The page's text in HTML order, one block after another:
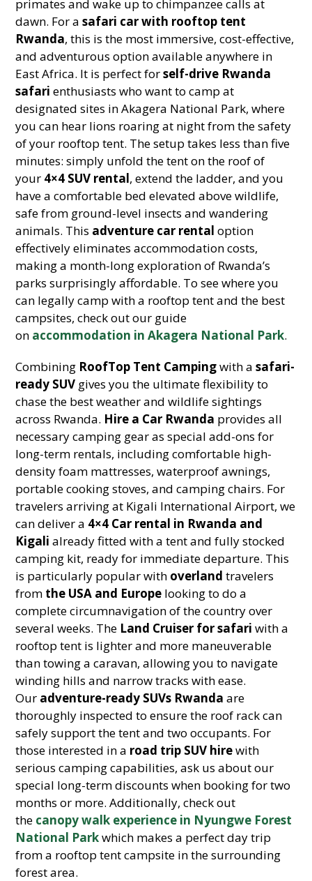
primates and wake up to chimpanzee calls at
dawn. For asafari car with rooftop tent
Rwanda, this is the most immersive, cost-effective,
and adventurous option available anywhere in
East Africa. It is perfect forself-drive Rwanda
safari enthusiasts who want to camp at
designated sites in Akagera National Park, where
you can hear lions roaring at night from the safety
of your rooftop tent. The setup takes less than five
minutes: simply unfold the tent on the roof of
your 4×4 SUV rental, extend the ladder, and you
have a comfortable bed elevated above wildlife,
safe from ground-level insects and wandering
animals. This adventure car rental option
effectively eliminates accommodation costs,
making a month-long exploration of Rwanda’s
parks surprisingly affordable. To see where you
can legally camp with a rooftop tent and the best
campsites, check out our guide
on accommodation in Akagera National Park.
Combining RoofTop Tent Campingwith asafari-
ready SUV gives you the ultimate flexibility to
chase the best weather and wildlife sightings
across Rwanda. Hire a Car Rwanda provides all
necessary camping gear as special add-ons for
long-term rentals, including comfortable high-
density foam mattresses, waterproof awnings,
portable cooking stoves, and camping chairs. For
travelers arriving at Kigali International Airport, we
can deliver a 4×4 Car rental in Rwanda and
Kigali already fitted with a tent and fully stocked
camping kit, ready for immediate departure. This
is particularly popular with overland travelers
from the USA and Europe looking to do a
complete circumnavigation of the country over
several weeks. The Land Cruiser for safari with a
rooftop tent is lighter and more maneuverable
than towing a caravan, allowing you to navigate
winding hills and narrow tracks with ease.
Our adventure-ready SUVs Rwanda are
thoroughly inspected to ensure the roof rack can
safely support the tent and two occupants. For
those interested in a road trip SUV hirewith
serious camping capabilities, ask us about our
special long-term discounts when booking for two
months or more. Additionally, check out
the canopy walk experience in Nyungwe Forest
National Parkwhich makes a perfect day trip
from a rooftop tent campsite in the surrounding
forest area.